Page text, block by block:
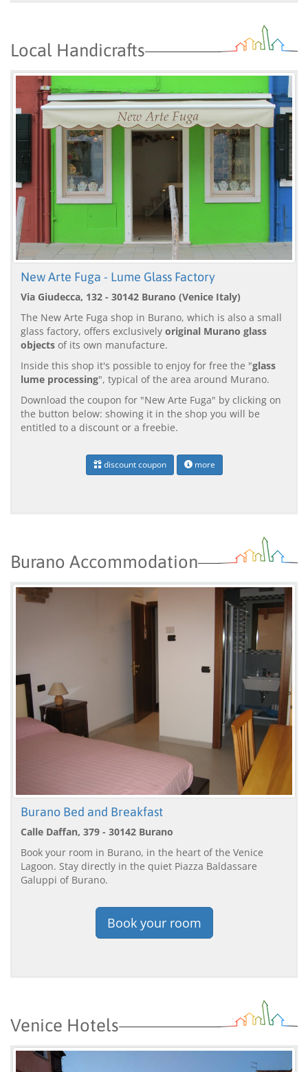
Local Handicrafts
New Arte Fuga - Lume Glass Factory
Via Giudecca, 132 - 30142 Burano (Venice Italy)
The New Arte Fuga shop in Burano, which is also a small
glass factory, offers exclusively original Murano glass
objects of its own manufacture.
Inside this shop it's possible to enjoy for free the "glass
lume processing", typical of the area around Murano.
Download the coupon for "New Arte Fuga" by clicking on
the button below: showing it in the shop you will be
entitled to a discount or a freebie.
discount coupon more
Burano Accommodation
Burano Bed and Breakfast
Calle Daffan, 379 - 30142 Burano
Book your room in Burano, in the heart of the Venice
Lagoon. Stay directly in the quiet Piazza Baldassare
Galuppi of Burano.
Book your room
Venice Hotels